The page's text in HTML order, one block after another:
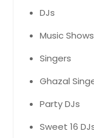
DJs
Music Shows
Singers
Ghazal
Party DJs
Sweet 16